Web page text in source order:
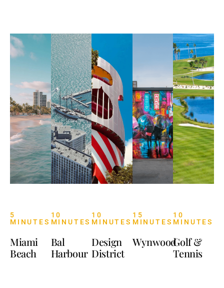
5
MINUTES
Miami
Beach
10
MINUTES
Bal
Harbour
10
MINUTES
Design
District
15
MINUTES
Wynwood
10
MINUTES
Golf &
Tennis